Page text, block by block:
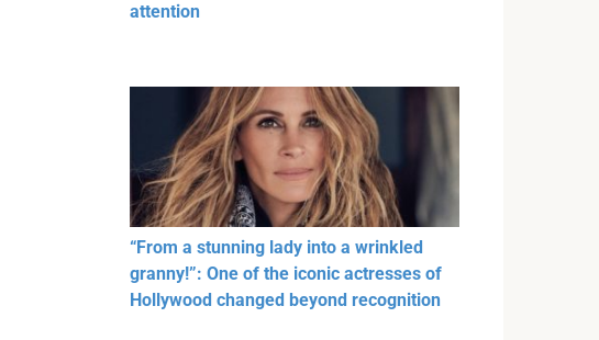
attention
“From a stunning lady into a wrinkled
granny!”: One of the iconic actresses of
Hollywood changed beyond recognition